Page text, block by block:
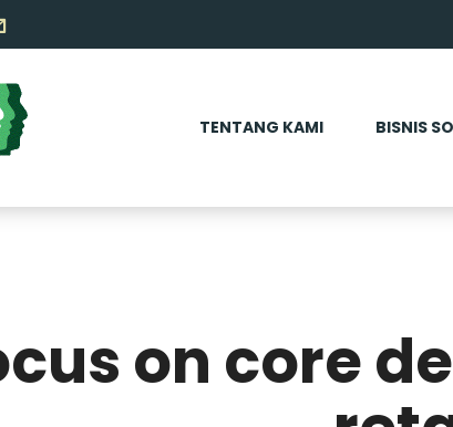
TENTANG KAMI BISNIS
on core